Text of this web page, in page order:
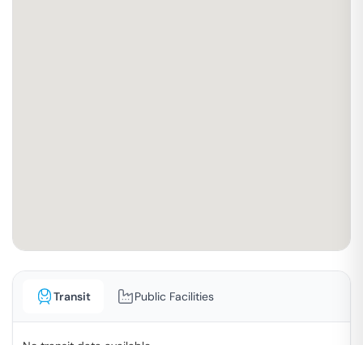
Transit Public Facilities